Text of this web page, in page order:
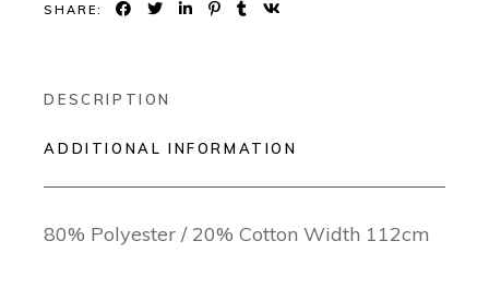
SHARE:
DESCRIPTION
ADDITIONAL INFORMATION
80% Polyester / 20% Cotton Width 112cm